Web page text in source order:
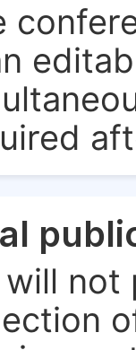
will not